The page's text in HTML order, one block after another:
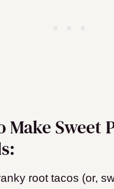
Make Sweet
root tacos (or,